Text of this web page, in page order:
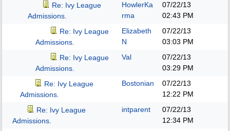
Re: Ivy League
Admissions.
HowlerKa
rma
07/22/13
02:43 PM
Re: Ivy League
Admissions.
Elizabeth
N
07/22/13
03:03 PM
Re: Ivy League
Admissions.
Val
07/22/13
03:29 PM
Re: Ivy League
Admissions.
Bostonian
07/22/13
12:22 PM
Re: Ivy League
Admissions.
intparent
07/22/13
12:34 PM